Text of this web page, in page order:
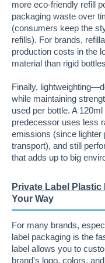
more eco-friendly refill
packaging waste over
(consumers keep the
refills). For brands,
production costs in the
material than rigid
Finally,
while maintaining
used per bottle. A
predecessor uses less
emissions (since lighter
transport), and still
that adds up to big
Private Label Plastic
Your Way
For many brands,
label packaging is the
label allows you to
brand's logo, colors,